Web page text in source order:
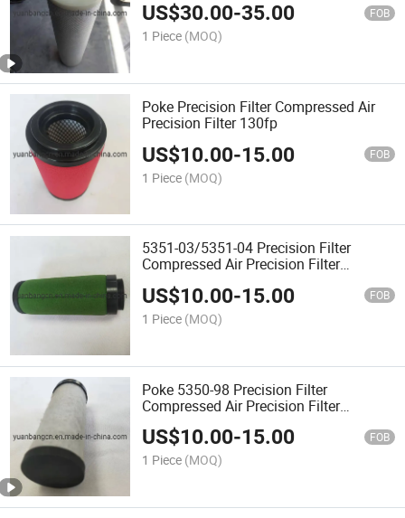
US$30.00-35.00 FOB
1 Piece (MOQ)
Poke Precision Filter Compressed Air
Precision Filter 130fp
US$10.00-15.00 FOB
1 Piece (MOQ)
5351-03/5351-04 Precision Filter
Compressed Air Precision Filter
Element
US$10.00-15.00 FOB
1 Piece (MOQ)
Poke 5350-98 Precision Filter
Compressed Air Precision Filter
Element
US$10.00-15.00 FOB
1 Piece (MOQ)